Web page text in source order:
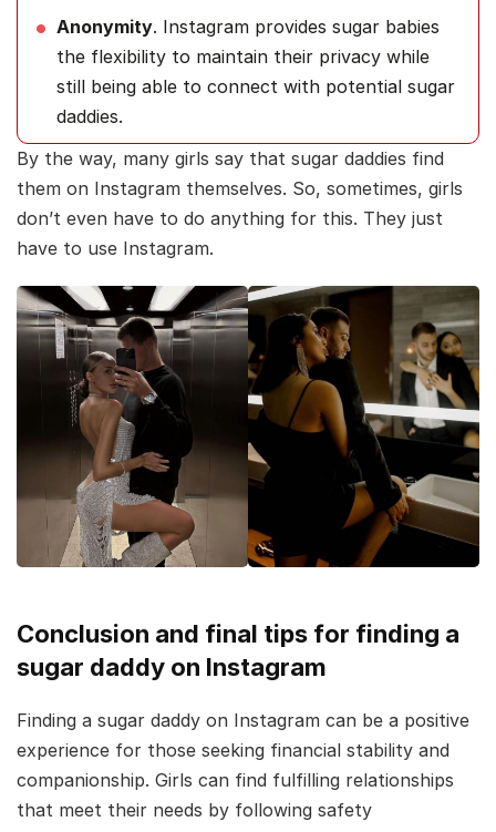
Anonymity. Instagram provides sugar babies
the flexibility to maintain their privacy while
still being able to connect with potential sugar
daddies.
By the way, many girls say that sugar daddies find
them on Instagram themselves. So, sometimes, girls
don’t even have to do anything for this. They just
have to use Instagram.
Conclusion and final tips for finding a
sugar daddy on Instagram
Finding a sugar daddy on Instagram can be a positive
experience for those seeking financial stability and
companionship. Girls can find fulfilling relationships
that meet their needs by following safety